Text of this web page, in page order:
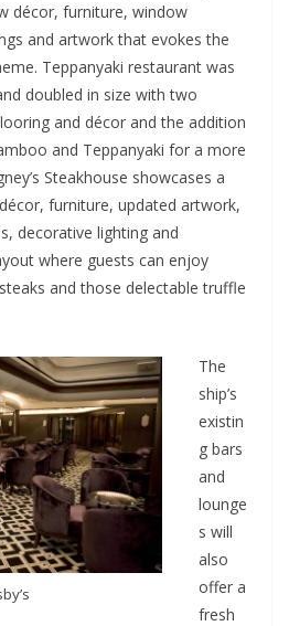
décor, furniture, window
and artwork that evokes the
Teppanyaki restaurant was
doubled in size with two
and décor and the addition
and Teppanyaki for a more
Steakhouse showcases a
furniture, updated artwork,
decorative lighting and
where guests can enjoy
and those delectable truffle
The
ship’s
existin
g bars
and
lounge
s will
also
offer a
fresh